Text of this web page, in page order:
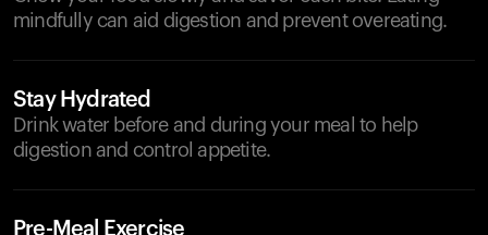
mindfully can aid digestion and prevent overeating.
Stay Hydrated
Drink water before and during your meal to help
digestion and control appetite.
Pre-Meal Exercise